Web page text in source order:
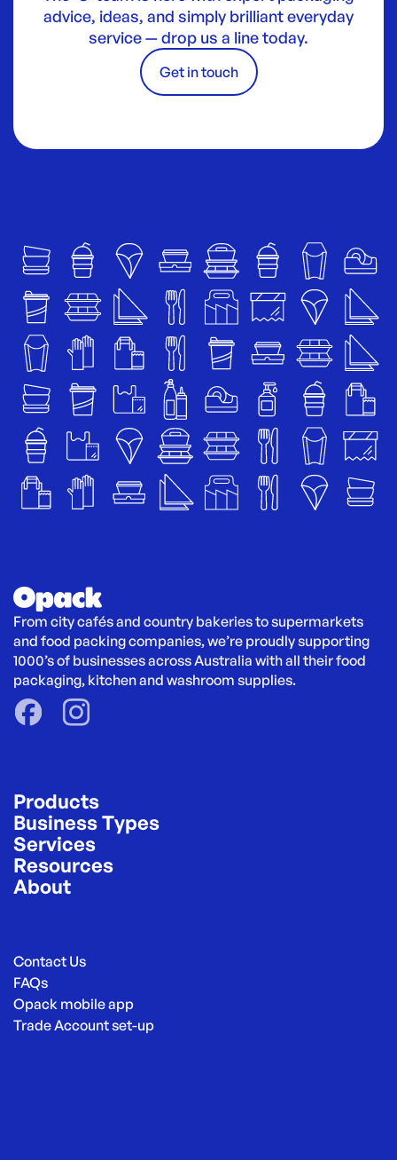
advice, ideas, and simply brilliant everyday
service — drop us a line today.
Get in touch
From city cafés and country bakeries to supermarkets
and food packing companies, we’re proudly supporting
1000’s of businesses across Australia with all their food
packaging, kitchen and washroom supplies.
Products
Business Types
Services
Resources
About
Contact Us
FAQs
Opack mobile app
Trade Account set-up